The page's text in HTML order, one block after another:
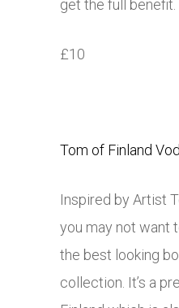
get the full benefit.
£10
Tom of Finland
Inspired by Artist
you may not want
the best looking
collection. It’s a